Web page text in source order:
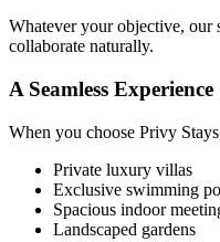
Whatever your objective, our
collaborate naturally.
A Seamless Experience
When you choose Privy
Private luxury villas
Exclusive swimming
Spacious indoor
Landscaped gardens